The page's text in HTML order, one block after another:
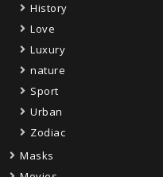
History
Love
Luxury
nature
Sport
Urban
Zodiac
Masks